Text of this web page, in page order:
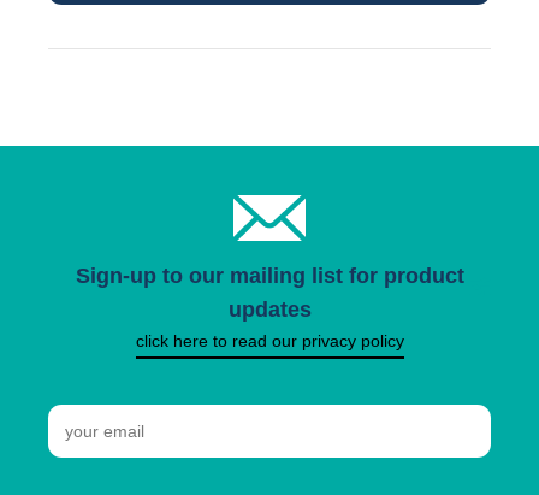
Sign-up to our mailing list for product
updates
click here to read our privacy policy